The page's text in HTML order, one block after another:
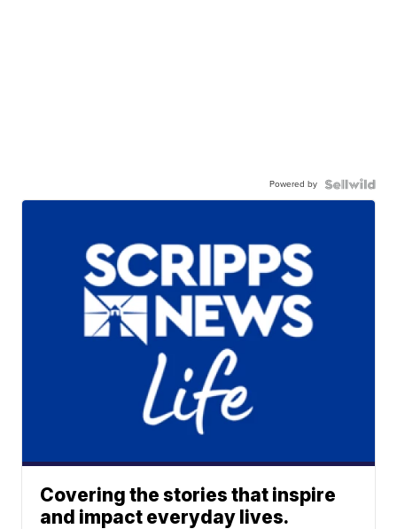
Powered by
Covering the stories that inspire
and impact everyday lives.